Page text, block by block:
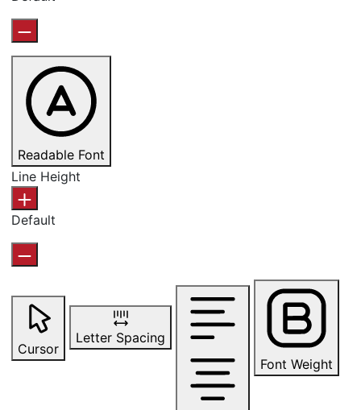
Readable Font
Line Height
Default
Cursor
Letter Spacing
Font Weight